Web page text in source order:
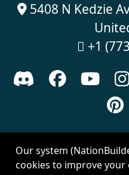
5408 N Kedzie
 +1
   

Created with
Our system
cookies to improve your